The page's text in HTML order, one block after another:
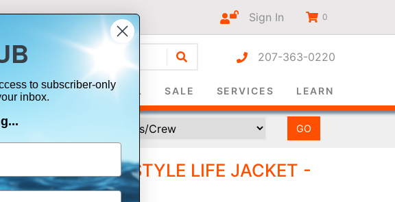
Sign In 0
207-363-0220
SAFETY & SURVIVAL SALE SERVICES LEARN
TYPE I COLLAR STYLE LIFE JACKET -
UNIVERSAL
to subscriber-only
inbox.